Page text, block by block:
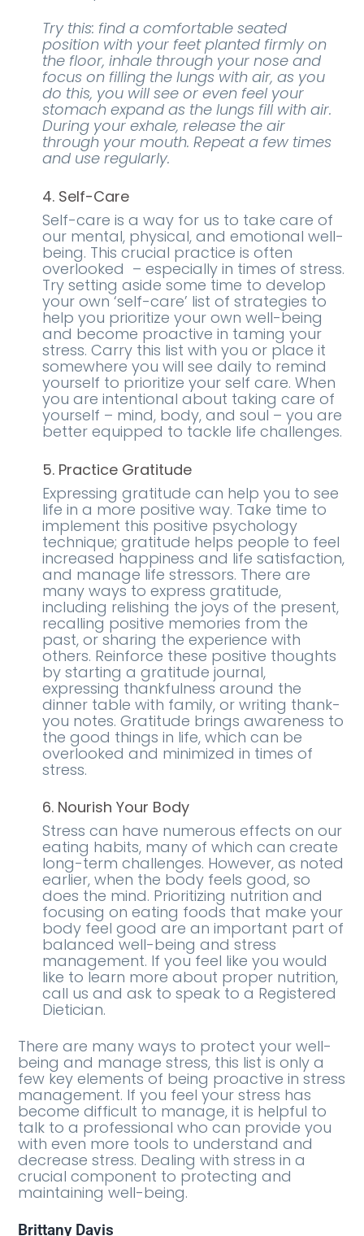
Try this: find a comfortable seated
position with your feet planted firmly on
the floor, inhale through your nose and
focus on filling the lungs with air, as you
do this, you will see or even feel your
stomach expand as the lungs fill with air.
During your exhale, release the air
through your mouth. Repeat a few times
and use regularly.
4. Self-Care
Self-care is a way for us to take care of
our mental, physical, and emotional well-
being. This crucial practice is often
overlooked – especially in times of stress.
Try setting aside some time to develop
your own ‘self-care’ list of strategies to
help you prioritize your own well-being
and become proactive in taming your
stress. Carry this list with you or place it
somewhere you will see daily to remind
yourself to prioritize your self care. When
you are intentional about taking care of
yourself – mind, body, and soul – you are
better equipped to tackle life challenges.
5. Practice Gratitude
Expressing gratitude can help you to see
life in a more positive way. Take time to
implement this positive psychology
technique; gratitude helps people to feel
increased happiness and life satisfaction,
and manage life stressors. There are
many ways to express gratitude,
including relishing the joys of the present,
recalling positive memories from the
past, or sharing the experience with
others. Reinforce these positive thoughts
by starting a gratitude journal,
expressing thankfulness around the
dinner table with family, or writing thank-
you notes. Gratitude brings awareness to
the good things in life, which can be
overlooked and minimized in times of
stress.
6. Nourish Your Body
Stress can have numerous effects on our
eating habits, many of which can create
long-term challenges. However, as noted
earlier, when the body feels good, so
does the mind. Prioritizing nutrition and
focusing on eating foods that make your
body feel good are an important part of
balanced well-being and stress
management. If you feel like you would
like to learn more about proper nutrition,
call us and ask to speak to a Registered
Dietician.
There are many ways to protect your well-
being and manage stress, this list is only a
few key elements of being proactive in stress
management. If you feel your stress has
become difficult to manage, it is helpful to
talk to a professional who can provide you
with even more tools to understand and
decrease stress. Dealing with stress in a
crucial component to protecting and
maintaining well-being.
Brittany Davis